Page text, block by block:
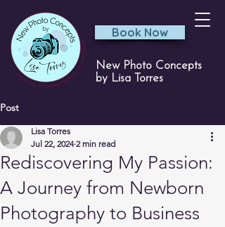
Book Now
New Photo Concepts
by Lisa Torres
Post
Rediscovering My Passion:
A Journey from Newborn
Photography to Business
Lisa Torres
Jul 22, 2024 2 min read